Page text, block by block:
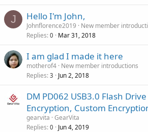
J Hello I'm John,
Johnflorence2019
New member
Replies 0 Mar 31, 2018
I am glad I made it here
motherof4 New member introductions
Replies 3 Jun 2, 2018
DM PD062 USB3.0 Flash
Encryption, Custom
gearvita GearVita
Replies 0 Jun 4, 2019